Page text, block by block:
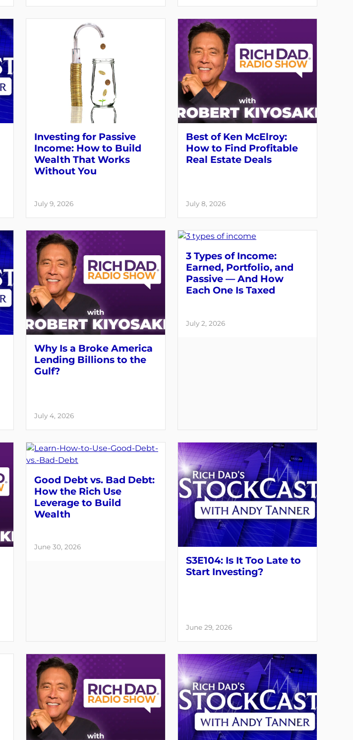
Investing for Passive
Income: How to Build
Wealth That Works
Without You
July 9, 2026
Best of Ken McElroy:
How to Find Profitable
Real Estate Deals
July 8, 2026
Why Is a Broke America
Lending Billions to the
Gulf?
July 4, 2026
3 Types of Income:
Earned, Portfolio, and
Passive — And How
Each One Is Taxed
July 2, 2026
Good Debt vs. Bad Debt:
How the Rich Use
Leverage to Build
Wealth
June 30, 2026
S3E104: Is It Too Late to
Start Investing?
June 29, 2026